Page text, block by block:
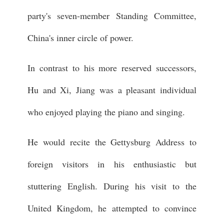
party's seven-member Standing Committee,
China's inner circle of power.
In contrast to his more reserved successors,
Hu and Xi, Jiang was a pleasant individual
who enjoyed playing the piano and singing.
He would recite the Gettysburg Address to
foreign visitors in his enthusiastic but
stuttering English. During his visit to the
United Kingdom, he attempted to convince